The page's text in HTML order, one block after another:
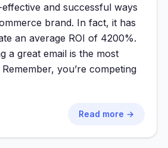
and successful ways
brand. In fact, it has
an average ROI of 4200%.
a great email is the most
you’re competing
Read more →